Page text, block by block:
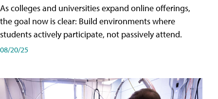
As colleges and universities expand online offerings,
the goal now is clear: Build environments where
students actively participate, not passively attend.
08/20/25